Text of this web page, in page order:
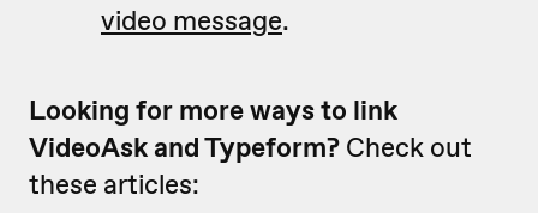
video message.
Looking for more ways to link
VideoAsk and Typeform? Check out
these articles: